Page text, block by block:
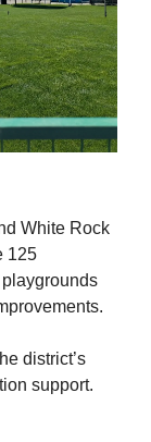
White Rock
125
district’s
support.